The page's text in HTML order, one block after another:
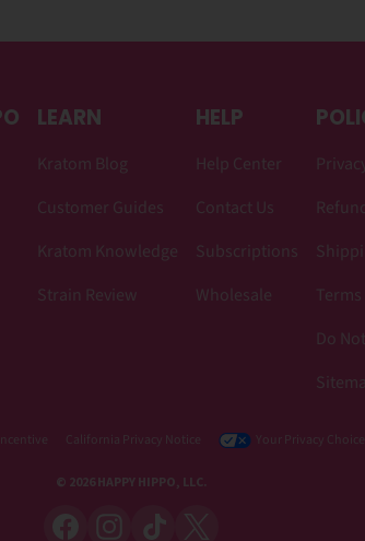
LEARN
Kratom Blog
Customer Guides
Kratom Knowledge
Strain Review
HELP
Help Center
Contact Us
Subscriptions
Wholesale
Do
California Privacy Notice Your Privacy
© 2026 HAPPY HIPPO, LLC.